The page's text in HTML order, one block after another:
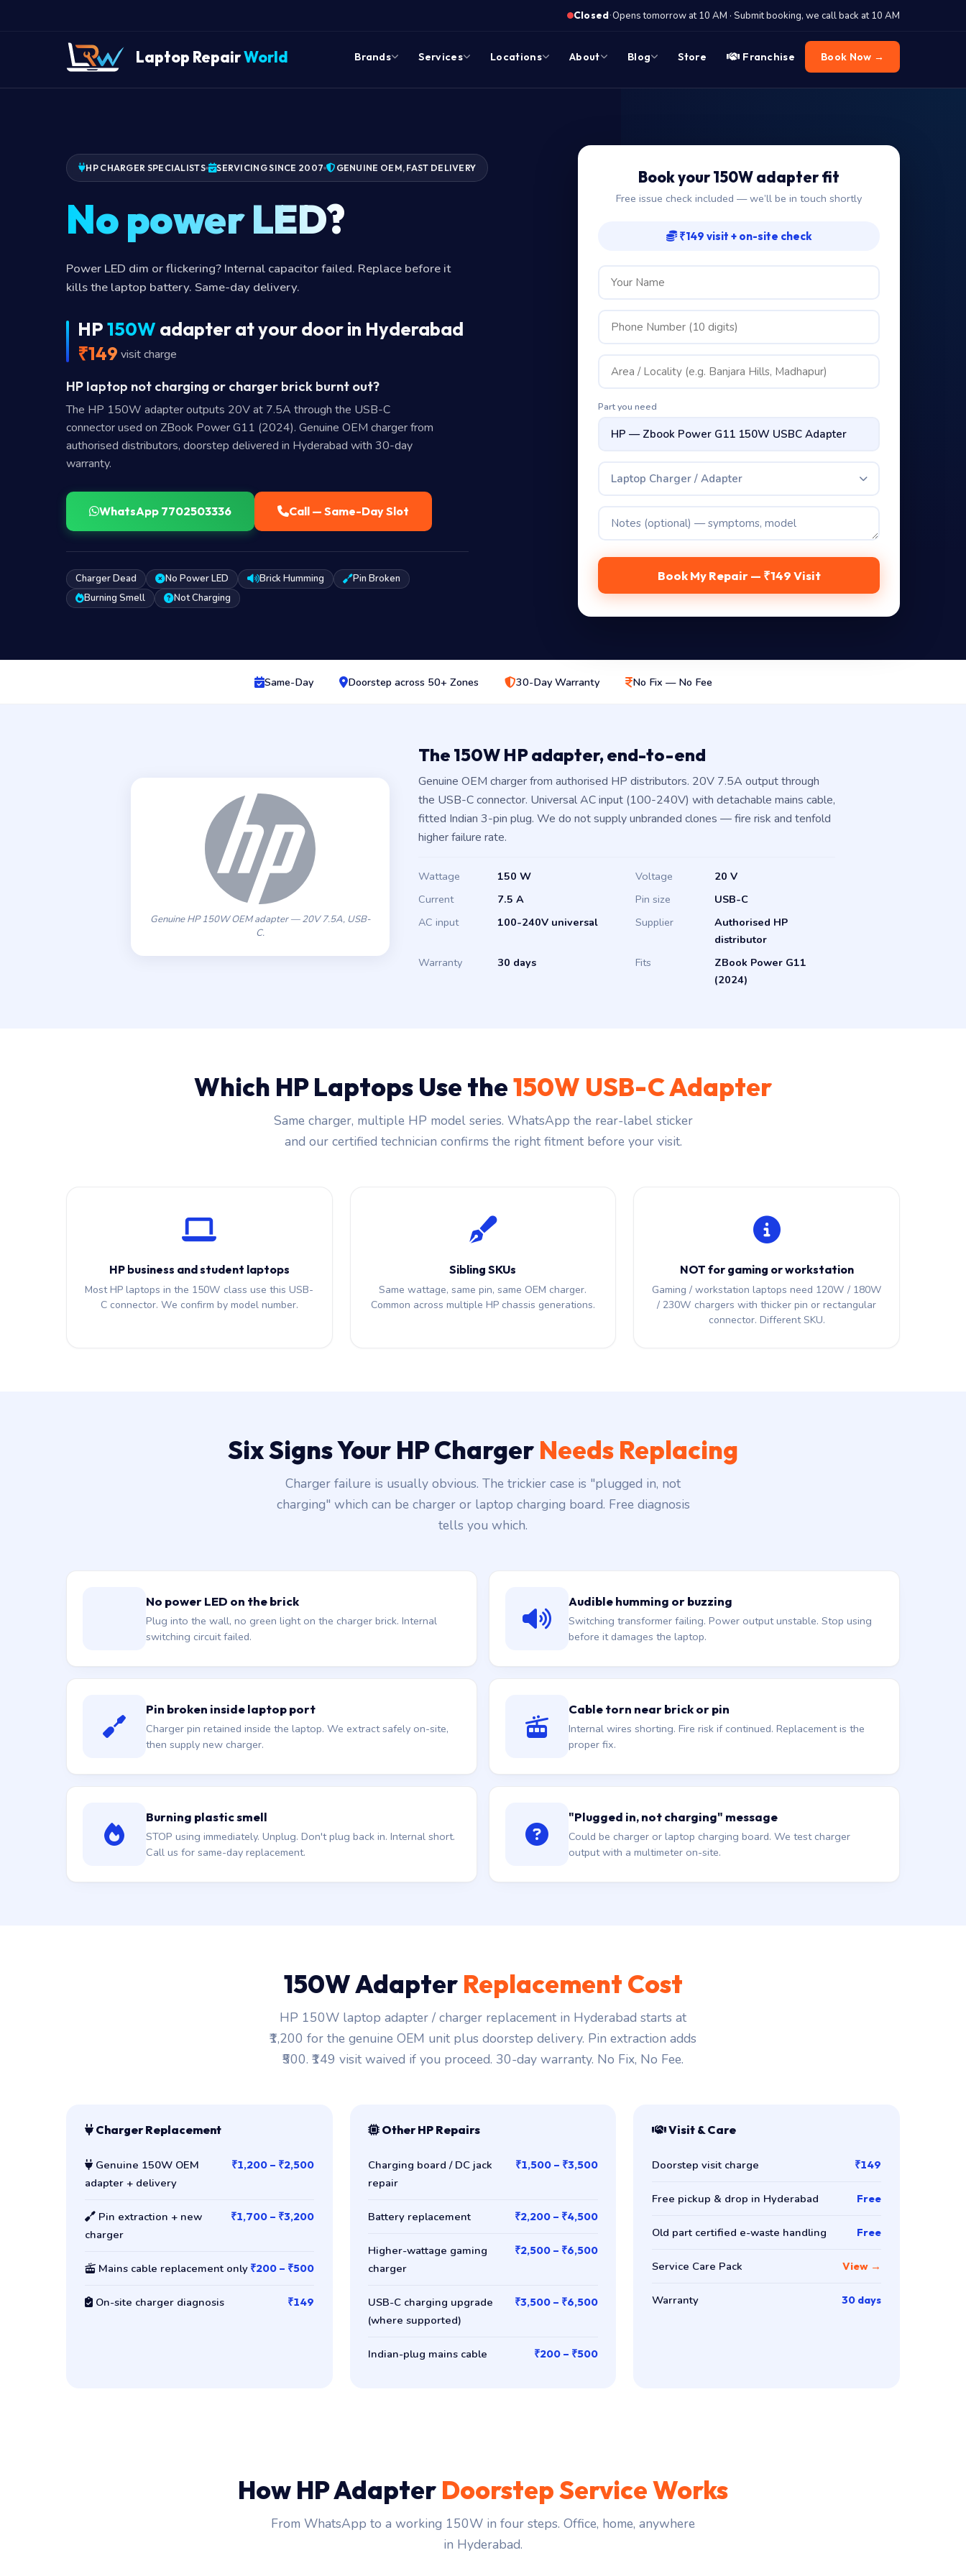
Closed·Opens tomorrow at 10 AM · Submit booking, we call back at 10 AM
Laptop RepairWorld Brands Services Locations About Blog Store Franchise Book Now →
HP CHARGER SPECIALISTS SERVICING SINCE 2007 GENUINE OEM, FAST DELIVERY
No power LED?
Power LED dim or flickering? Internal capacitor failed. Replace before it
kills the laptop battery. Same-day delivery.
HP150W adapter at your door in Hyderabad
₹149 visit charge
HP laptop not charging or charger brick burnt out?
The HP 150W adapter outputs 20V at 7.5A through the USB-C
connector used on ZBook Power G11 (2024). Genuine OEM charger from
authorised distributors, doorstep delivered in Hyderabad with 30-day
warranty.
WhatsApp 7702503336 Call — Same-Day Slot
Charger Dead No Power LED Brick Humming
Pin Broken
Burning Smell
Not Charging
Book your 150W adapter fit
Free issue check included — we’ll be in touch shortly
₹149 visit + on-site check
Part you need
Laptop Charger / Adapter
Book My Repair — ₹149 Visit
Same-Day Doorstep across 50+ Zones 30-Day Warranty No Fix — No Fee
Genuine HP 150W OEM adapter — 20V 7.5A, USB-
C.
The 150W HP adapter, end-to-end
Genuine OEM charger from authorised HP distributors. 20V 7.5A output through
the USB-C connector. Universal AC input (100-240V) with detachable mains cable,
fitted Indian 3-pin plug. We do not supply unbranded clones — fire risk and tenfold
higher failure rate.
Wattage 150 W Voltage
20 V
Current
7.5 A Pin size
USB-C
AC input
100-240V universal Supplier
Authorised HP
distributor
Warranty
30 days Fits
ZBook Power G11
(2024)
Which HP Laptops Use the150W USB-C Adapter
Same charger, multiple HP model series. WhatsApp the rear-label sticker
and our certified technician confirms the right fitment before your visit.
HP business and student laptops
Most HP laptops in the 150W class use this USB-
C connector. We confirm by model number.
Sibling SKUs
Same wattage, same pin, same OEM charger.
Common across multiple HP chassis generations.
NOT for gaming or workstation
Gaming / workstation laptops need 120W / 180W
/ 230W chargers with thicker pin or rectangular
connector. Different SKU.
Six Signs Your HP Charger Needs Replacing
Charger failure is usually obvious. The trickier case is "plugged in, not
charging" which can be charger or laptop charging board. Free diagnosis
tells you which.
No power LED on the brick
Plug into the wall, no green light on the charger brick. Internal
switching circuit failed.
Audible humming or buzzing
Switching transformer failing. Power output unstable. Stop using
before it damages the laptop.
Pin broken inside laptop port
Charger pin retained inside the laptop. We extract safely on-site,
then supply new charger.
Cable torn near brick or pin
Internal wires shorting. Fire risk if continued. Replacement is the
proper fix.
Burning plastic smell
STOP using immediately. Unplug. Don't plug back in. Internal short.
Call us for same-day replacement.
"Plugged in, not charging" message
Could be charger or laptop charging board. We test charger
output with a multimeter on-site.
150W Adapter Replacement Cost
HP 150W laptop adapter / charger replacement in Hyderabad starts at
₹1,200 for the genuine OEM unit plus doorstep delivery. Pin extraction adds
₹500. ₹149 visit waived if you proceed. 30-day warranty. No Fix, No Fee.
Charger Replacement
Genuine 150W OEM
adapter + delivery
₹1,200 – ₹2,500
Pin extraction + new
charger
₹1,700 – ₹3,200
Mains cable replacement only ₹200 – ₹500
On-site charger diagnosis ₹149
Other HP Repairs
Charging board / DC jack
repair
₹1,500 – ₹3,500
Battery replacement ₹2,200 – ₹4,500
Higher-wattage gaming
charger
₹2,500 – ₹6,500
USB-C charging upgrade
(where supported)
₹3,500 – ₹6,500
Indian-plug mains cable ₹200 – ₹500
Visit & Care
Doorstep visit charge ₹149
Free pickup & drop in Hyderabad Free
Old part certified e-waste handling Free
Service Care Pack View →
Warranty 30 days
How HP Adapter Doorstep Service Works
From WhatsApp to a working 150W in four steps. Office, home, anywhere
in Hyderabad.